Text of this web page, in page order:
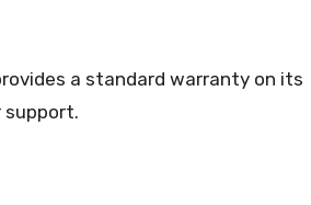
a standard warranty on its
support.